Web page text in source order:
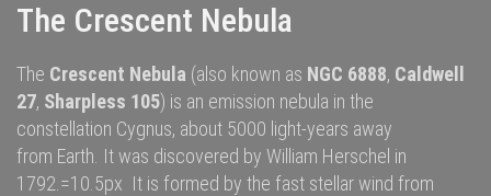
The Crescent Nebula
The Crescent Nebula (also known as NGC 6888, Caldwell
27, Sharpless 105) is an emission nebula in the
constellation Cygnus, about 5000 light-years away
from Earth . It was discovered by William Herschel in
1792.=10.5px It is formed by the fast stellar wind from